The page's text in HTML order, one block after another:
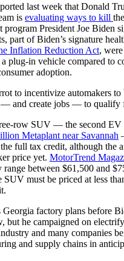
last week that Donald
is evaluating ways to kill
President Joe Biden
part of Biden’s signature
Inflation Reduction Act,
plug-in vehicle compared to
adoption.
to incentivize automakers
and create jobs — to qualify
row SUV — the second EV
Metaplant near Savannah
full tax credit, although the
price yet. MotorTrend
between $61,500 and
must be priced at less
factory plans before
but he campaigned on
and many companies
and supply chains in